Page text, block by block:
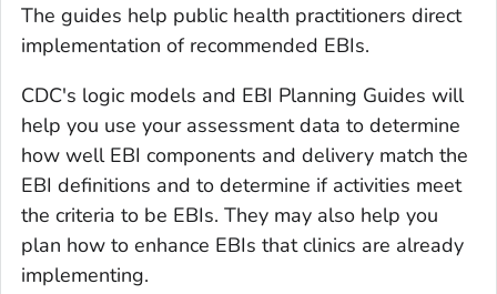
The guides help public health practitioners direct
implementation of recommended EBIs.
CDC's logic models and EBI Planning Guides will
help you use your assessment data to determine
how well EBI components and delivery match the
EBI definitions and to determine if activities meet
the criteria to be EBIs. They may also help you
plan how to enhance EBIs that clinics are already
implementing.